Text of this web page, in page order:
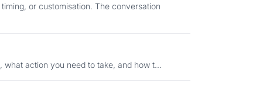
or customisation. The conversation
status means, what action you need to take, and how t...